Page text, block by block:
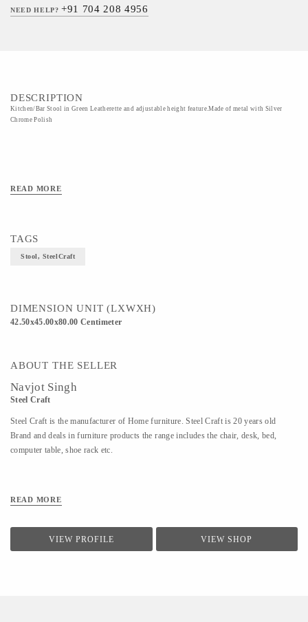
NEED HELP?+91 704 208 4956
DESCRIPTION
Kitchen/Bar Stool in Green Leatherette and adjustable height feature.Made of metal with Silver
Chrome Polish
READ MORE
TAGS
Stool, SteelCraft
DIMENSION UNIT (LXWXH)
42.50x45.00x80.00 Centimeter
ABOUT THE SELLER
Navjot Singh
Steel Craft
Steel Craft is the manufacturer of Home furniture. Steel Craft is 20 years old
Brand and deals in furniture products the range includes the chair, desk, bed,
computer table, shoe rack etc.
READ MORE
VIEW PROFILE VIEW SHOP